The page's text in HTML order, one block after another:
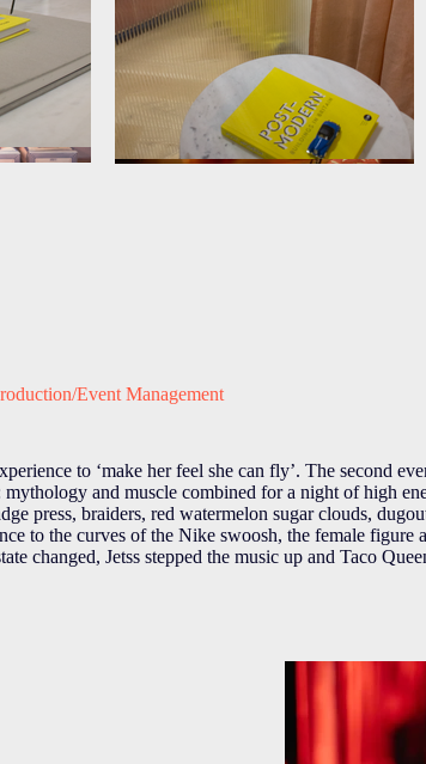
Event Management
to ‘make her feel she can fly’. The second
and muscle combined for a night of high
press, braiders, red watermelon sugar clouds,
to the curves of the Nike swoosh, the female
changed, Jetss stepped the music up and Taco